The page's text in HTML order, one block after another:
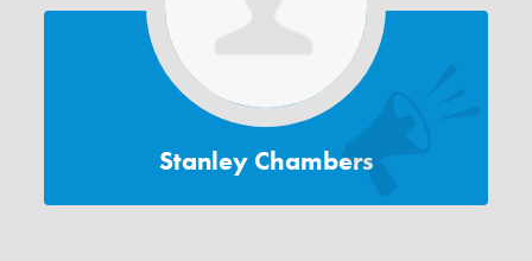
Stanley Chambers